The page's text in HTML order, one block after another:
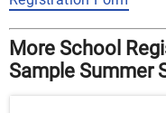
More School
Sample Summer